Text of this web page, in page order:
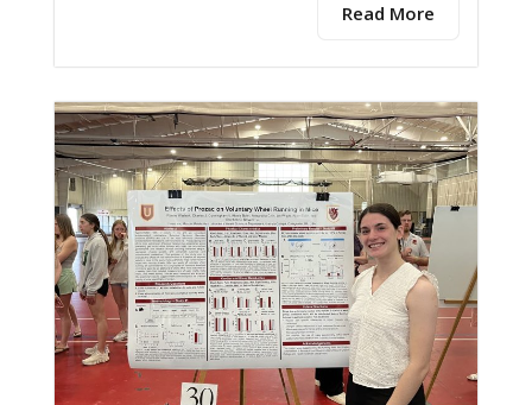
Read More